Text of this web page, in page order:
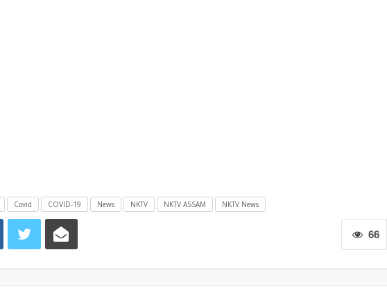
Covid COVID-19 News NKTV NKTV ASSAM NKTV News
66